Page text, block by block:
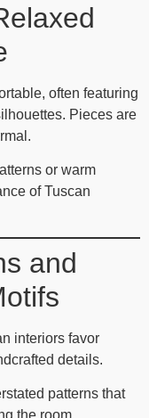
often featuring
Pieces are
or warm
of Tuscan
and
interiors favor
details.
patterns that